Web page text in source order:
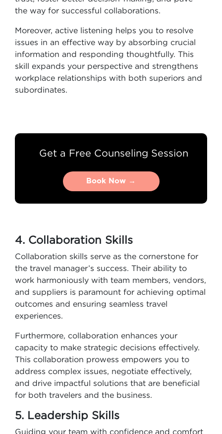
the way for successful collaborations.
Moreover, active listening helps you to resolve
issues in an effective way by absorbing crucial
information and responding thoughtfully. This
skill expands your perspective and strengthens
workplace relationships with both superiors and
subordinates.
Get a Free Counseling Session
Book Now →
Book Now →
4. Collaboration Skills
Collaboration skills serve as the cornerstone for
the travel manager’s success. Their ability to
work harmoniously with team members, vendors,
and suppliers is paramount for achieving optimal
outcomes and ensuring seamless travel
experiences.
Furthermore, collaboration enhances your
capacity to make strategic decisions effectively.
This collaboration prowess empowers you to
address complex issues, negotiate effectively,
and drive impactful solutions that are beneficial
for both travelers and the business.
5. Leadership Skills
Guiding your team with confidence and comfort